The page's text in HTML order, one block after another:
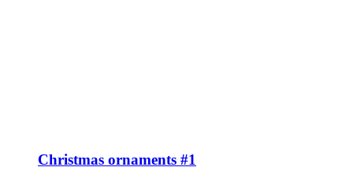
Christmas ornaments #1